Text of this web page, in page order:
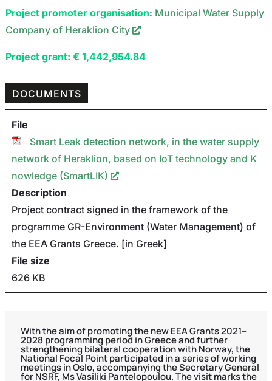
Project promoter organisation: Municipal Water Supply
Company of Heraklion City
Project grant: € 1,442,954.84
DOCUMENTS
File
Smart Leak detection network, in the water supply
network of Heraklion, based on IoT technology and K
nowledge (SmartLIK)
Description
Project contract signed in the framework of the
programme GR-Environment (Water Management) of
the EEA Grants Greece. [in Greek]
File size
626 KB
With the aim of promoting the new EEA Grants 2021–
2028 programming period in Greece and further
strengthening bilateral cooperation with Norway, the
National Focal Point participated in a series of working
meetings in Oslo, accompanying the Secretary General
for NSRF, Ms Vasiliki Pantelopoulou. The visit marks the